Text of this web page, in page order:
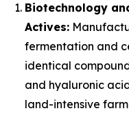
Biotechnology
Actives:
fermentation and
identical
and hyaluronic
land-intensive